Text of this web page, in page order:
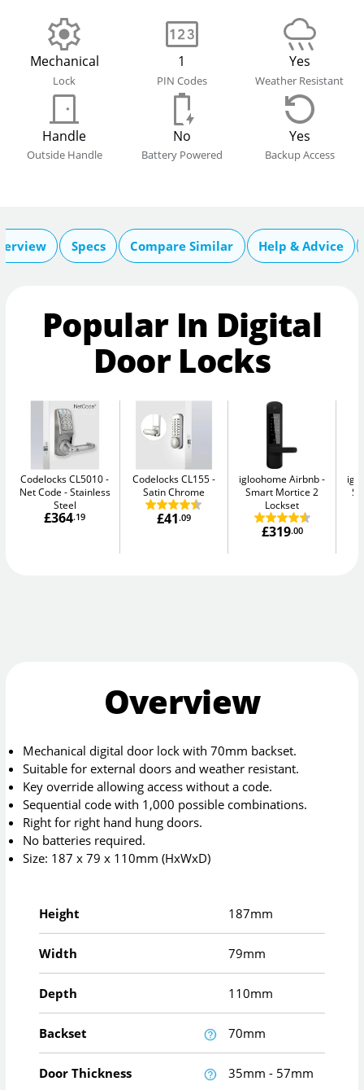
Mechanical
Lock
1
PIN Codes
Yes
Weather Resistant
Handle
Outside Handle
No
Battery Powered
Yes
Backup Access
Specs Compare Similar Help & Advice
Popular In Digital
Door Locks
Codelocks CL5010 -
Net Code
Stainless
Steel
£364.19
Codelocks CL155
Satin Chrome
£41.09
igloohome Airbnb
Smart Mortice 2
Lockset
£319.00
Overview
Mechanical digital door lock with 70mm backset.
Suitable for external doors and weather resistant.
Key override allowing access without a code.
Sequential code with 1,000 possible combinations.
Right for right hand hung doors.
No batteries required.
Size: 187 x 79 x 110mm (HxWxD)
Height 187mm
Width 79mm
Depth 110mm
Backset 70mm
Door Thickness 35mm - 57mm